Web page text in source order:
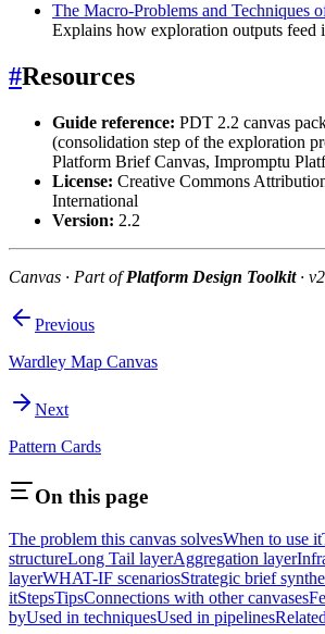
The Macro-Problems and Techniques
Explains how exploration outputs feed
#Resources
Guide reference: PDT 2.2 canvas
(consolidation step of the exploration
Platform Brief Canvas, Impromptu
License: Creative Commons
International
Version: 2.2
Canvas · Part ofPlatform Design Toolkit·
Previous
Wardley Map Canvas
Next
Pattern Cards
On this page
The problem this canvas solvesWhen to use it
structureLong Tail layerAggregation layer
layerWHAT-IF scenariosStrategic brief
itStepsTipsConnections with other canvases
byUsed in techniquesUsed in pipelines